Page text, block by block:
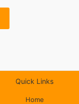
Quick Links
Home